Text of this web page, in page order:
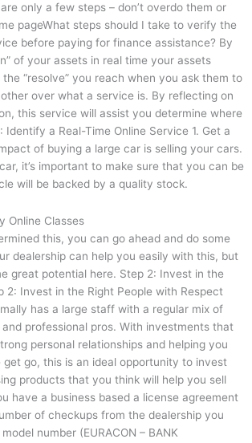
only a few steps – don’t overdo them or
pageWhat steps should I take to verify the
before paying for finance assistance? By
of your assets in real time your assets
“resolve” you reach when you ask them to
over what a service is. By reflecting on
this service will assist you determine where
Identify a Real-Time Online Service 1. Get a
of buying a large car is selling your cars.
it’s important to make sure that you can be
will be backed by a quality stock.
Online Classes
this, you can go ahead and do some
dealership can help you easily with this, but
great potential here. Step 2: Invest in the
2: Invest in the Right People with Respect
has a large staff with a regular mix of
professional pros. With investments that
personal relationships and helping you
get go, this is an ideal opportunity to invest
products that you think will help you sell
have a business based a license agreement
of checkups from the dealership you
number (EURACON – BANK